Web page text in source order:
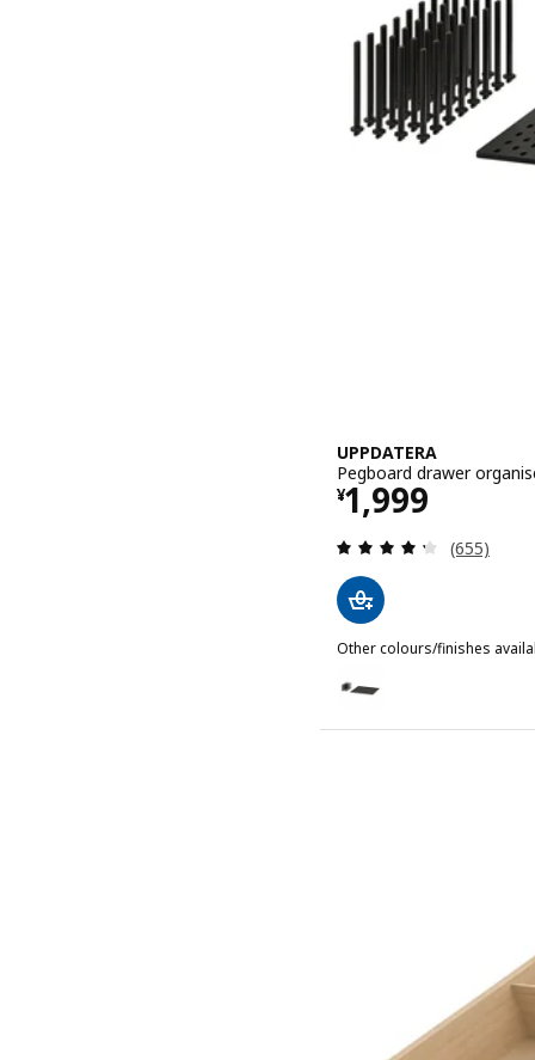
UPPDATERA
Pegboard drawer
¥1,999
Price ¥ 1999
Review:
(655)
Other colours/finishes
Option: UPPDATERA,